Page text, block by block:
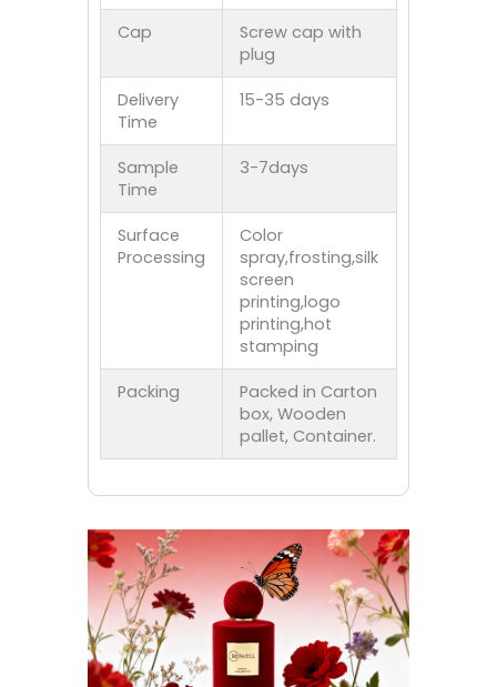
Cap
Screw cap with
plug
Delivery
Time
15-35 days
Sample
Time
3-7days
Surface
Processing
Color
spray,frosting,silk
screen
printing,logo
printing,hot
stamping
Packing
Packed in Carton
box, Wooden
pallet, Container.